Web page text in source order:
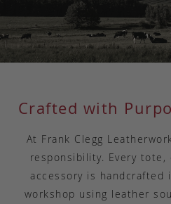
Crafted with
At Frank Clegg
responsibility. Every tote,
accessory is handcrafted
workshop using leather